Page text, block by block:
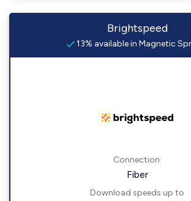
Brightspeed
13% available in Magnetic
Connection:
Fiber
Download speeds up to